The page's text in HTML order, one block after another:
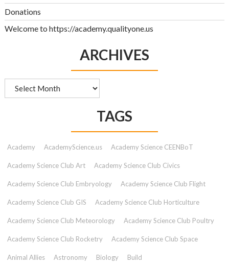
Donations
Welcome to https://academy.qualityone.us
ARCHIVES
Archives
TAGS
Academy AcademyScience.us Academy Science CEENBoT
Academy Science Club Art Academy Science Club Civics
Academy Science Club Embryology Academy Science Club Flight
Academy Science Club GIS Academy Science Club Horticulture
Academy Science Club Meteorology Academy Science Club Poultry
Academy Science Club Rocketry Academy Science Club Space
Animal Allies Astronomy Biology Build